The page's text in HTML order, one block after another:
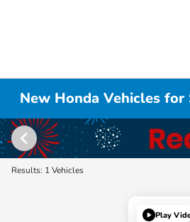
New Honda Vehicles for
Results: 1 Vehicles
Play